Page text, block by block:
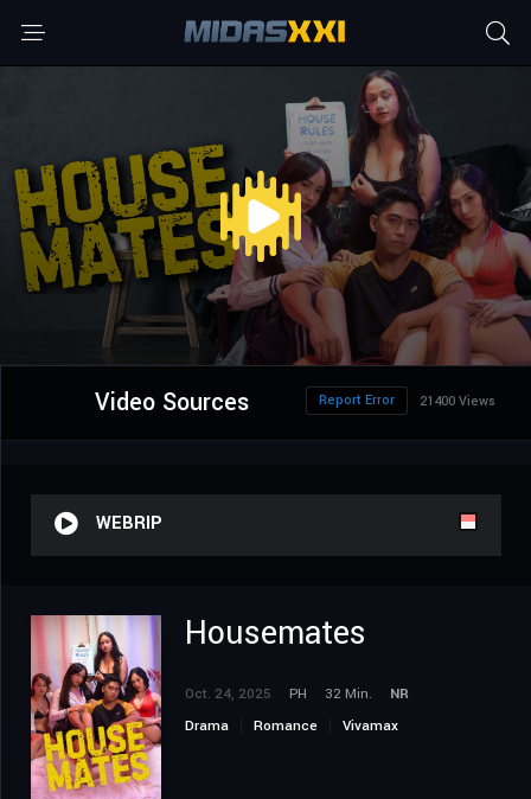
Video Sources 21400 Views
Report Error
WEBRIP
Housemates
Oct. 24, 2025 PH 32 Min.
NR
Drama
Romance Vivamax